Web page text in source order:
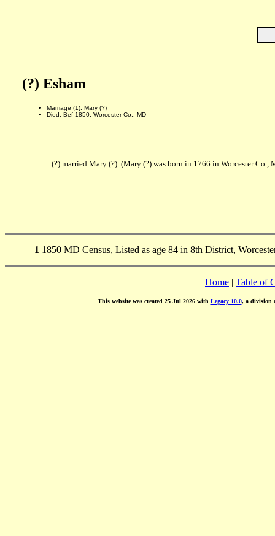
(?) Esham
Marriage (1): Mary (?)
Died: Bef 1850, Worcester Co., MD
(?) married Mary (?). (Mary (?) was born in 1766 in Worcester Co.,
1 1850 MD Census, Listed as age 84 in 8th District,
Home | Table of
This website was created 25 Jul 2026 with Legacy 10.0, a division